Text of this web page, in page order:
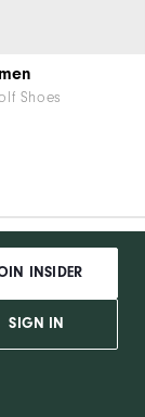
Shoes
INSIDER
SIGN IN